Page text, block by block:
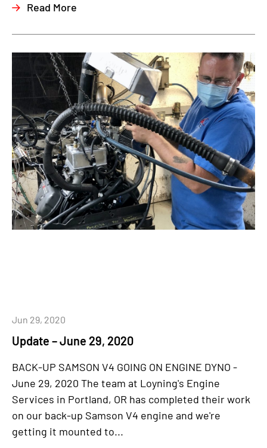
Read More
Update – June 29, 2020
Jun 29, 2020
BACK-UP SAMSON V4 GOING ON ENGINE DYNO -
June 29, 2020 The team at Loyning's Engine
Services in Portland, OR has completed their work
on our back-up Samson V4 engine and we're
getting it mounted to...